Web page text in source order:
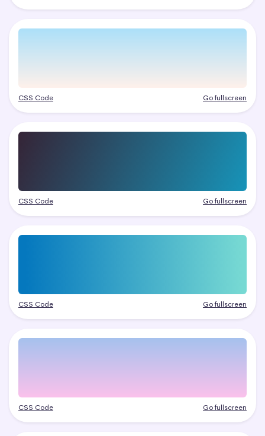
CSS Code Go fullscreen
CSS Code Go fullscreen
CSS Code Go fullscreen
CSS Code Go fullscreen